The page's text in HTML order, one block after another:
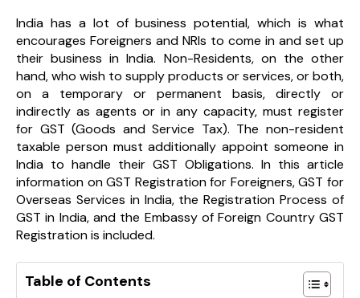
India has a lot of business potential, which is what
encourages Foreigners and NRIs to come in and set up
their business in India. Non-Residents, on the other
hand, who wish to supply products or services, or both,
on a temporary or permanent basis, directly or
indirectly as agents or in any capacity, must register
for GST (Goods and Service Tax). The non-resident
taxable person must additionally appoint someone in
India to handle their GST Obligations. In this article
information onGST Registration for Foreigners, GST for
Overseas Services in India, the Registration Process of
GST in India, and the Embassy of Foreign Country GST
Registration is included.
Table of Contents